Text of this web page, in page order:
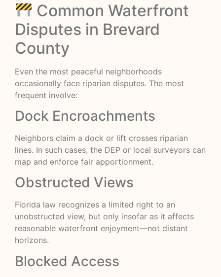
Common Waterfront
Disputes in Brevard
County
Even the most peaceful neighborhoods
occasionally face riparian disputes. The most
frequent involve:
Dock Encroachments
Neighbors claim a dock or lift crosses riparian
lines. In such cases, the DEP or local surveyors can
map and enforce fair apportionment.
Obstructed Views
Florida law recognizes a limited right to an
unobstructed view, but only insofar as it affects
reasonable waterfront enjoyment—not distant
horizons.
Blocked Access